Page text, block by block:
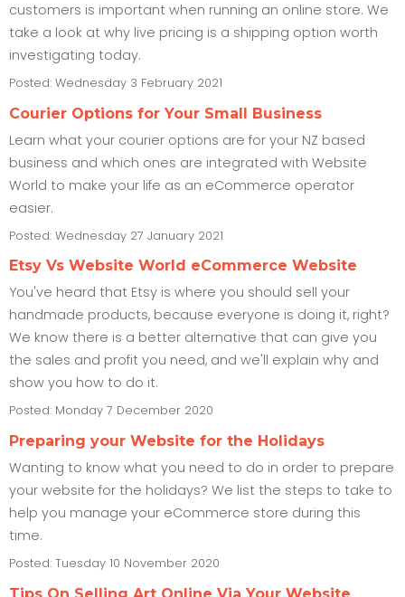
customers is important when running an online store. We
take a look at why live pricing is a shipping option worth
investigating today.
Posted: Wednesday 3 February 2021
Courier Options for Your Small Business
Learn what your courier options are for your NZ based
business and which ones are integrated with Website
World to make your life as an eCommerce operator
easier.
Posted: Wednesday 27 January 2021
Etsy Vs Website World eCommerce Website
You've heard that Etsy is where you should sell your
handmade products, because everyone is doing it, right?
We know there is a better alternative that can give you
the sales and profit you need, and we'll explain why and
show you how to do it.
Posted: Monday 7 December 2020
Preparing your Website for the Holidays
Wanting to know what you need to do in order to prepare
your website for the holidays? We list the steps to take to
help you manage your eCommerce store during this
time.
Posted: Tuesday 10 November 2020
Tips On Selling Art Online Via Your Website